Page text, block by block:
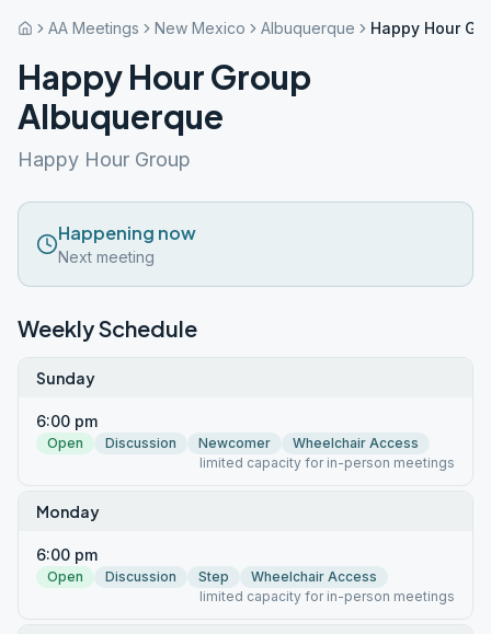
AA Meetings New Mexico Albuquerque Happy Hour
Happy Hour Group
Albuquerque
Happy Hour Group
Happening now
Next meeting
Weekly Schedule
Sunday
6:00 pm
Open Discussion Newcomer
Wheelchair Access
limited capacity for in-person meetings
Monday
6:00 pm
Open Discussion Step
Wheelchair Access
limited capacity for in-person meetings